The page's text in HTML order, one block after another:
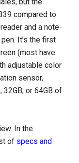
compared to
and a note-
It’s the first
(most have
adjustable color
sensor,
32GB, or 64GB of
In the
of specs and